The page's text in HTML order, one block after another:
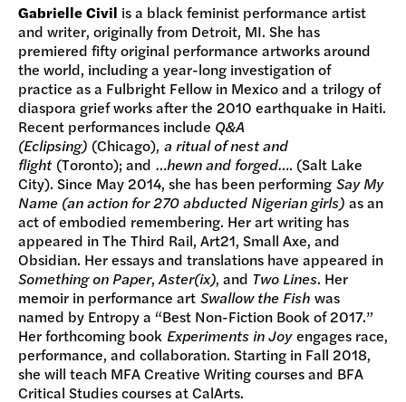
Gabrielle Civil is a black feminist performance artist
and writer, originally from Detroit, MI. She has
premiered fifty original performance artworks around
the world, including a year-long investigation of
practice as a Fulbright Fellow in Mexico and a trilogy of
diaspora grief works after the 2010 earthquake in Haiti.
Recent performances include Q&A
(Eclipsing) (Chicago), a ritual of nest and
flight(Toronto); and …hewn and forged…. (Salt Lake
City). Since May 2014, she has been performing Say My
Name (an action for 270 abducted Nigerian girls) as an
act of embodied remembering. Her art writing has
appeared in The Third Rail, Art21, Small Axe, and
Obsidian. Her essays and translations have appeared in
Something on Paper,Aster(ix), and Two Lines. Her
memoir in performance art Swallow the Fish was
named by Entropy a “Best Non-Fiction Book of 2017.”
Her forthcoming book Experiments in Joyengages race,
performance, and collaboration. Starting in Fall 2018,
she will teach MFA Creative Writing courses and BFA
Critical Studies courses at CalArts.